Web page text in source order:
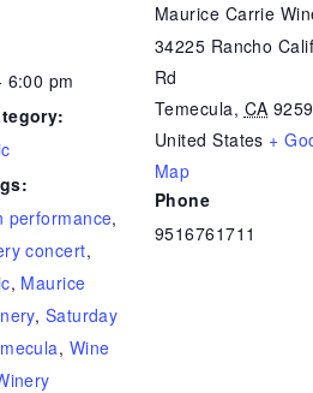
6:00 pm
performance,
concert,
, Maurice
, Saturday
, Wine
Maurice Carrie
34225 Rancho
Rd
Temecula, CA
United States +
Map
Phone
9516761711